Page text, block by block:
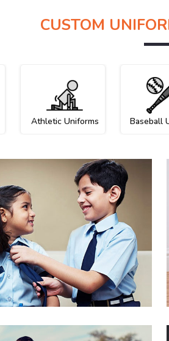
CUSTOM
Athletic Uniforms Baseball